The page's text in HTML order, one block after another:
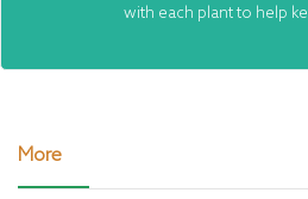
with each plant to help
More